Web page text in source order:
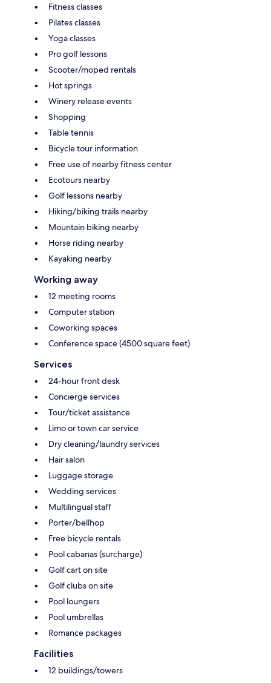
Fitness classes
Pilates classes
Yoga classes
Pro golf lessons
Scooter/moped rentals
Hot springs
Winery release events
Shopping
Table tennis
Bicycle tour information
Free use of nearby fitness center
Ecotours nearby
Golf lessons nearby
Hiking/biking trails nearby
Mountain biking nearby
Horse riding nearby
Kayaking nearby
Working away
12 meeting rooms
Computer station
Coworking spaces
Conference space (4500 square feet)
Services
24-hour front desk
Concierge services
Tour/ticket assistance
Limo or town car service
Dry cleaning/laundry services
Hair salon
Luggage storage
Wedding services
Multilingual staff
Porter/bellhop
Free bicycle rentals
Pool cabanas (surcharge)
Golf cart on site
Golf clubs on site
Pool loungers
Pool umbrellas
Romance packages
Facilities
12 buildings/towers